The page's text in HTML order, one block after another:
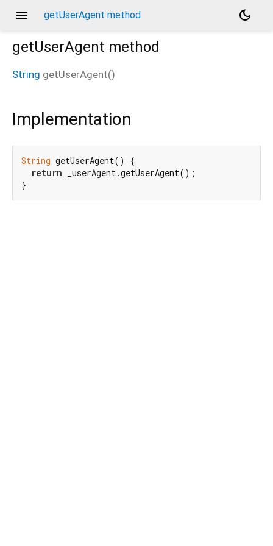
menu getUserAgent method
dark_mode
getUserAgent method
String getUserAgent()
Implementation
String getUserAgent() {
return _userAgent.getUserAgent();
}